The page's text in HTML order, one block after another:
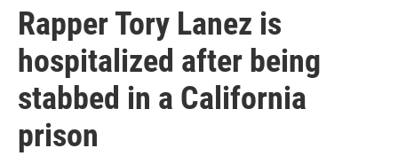
Rapper Tory Lanez is
hospitalized after being
stabbed in a California
prison